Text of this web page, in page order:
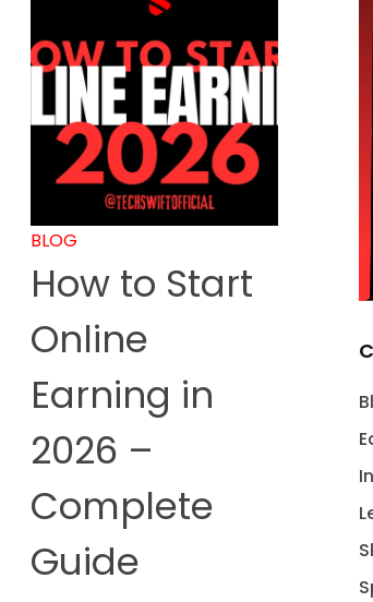
BLOG
How to Start
Online
Earning in
2026 –
Complete
Guide